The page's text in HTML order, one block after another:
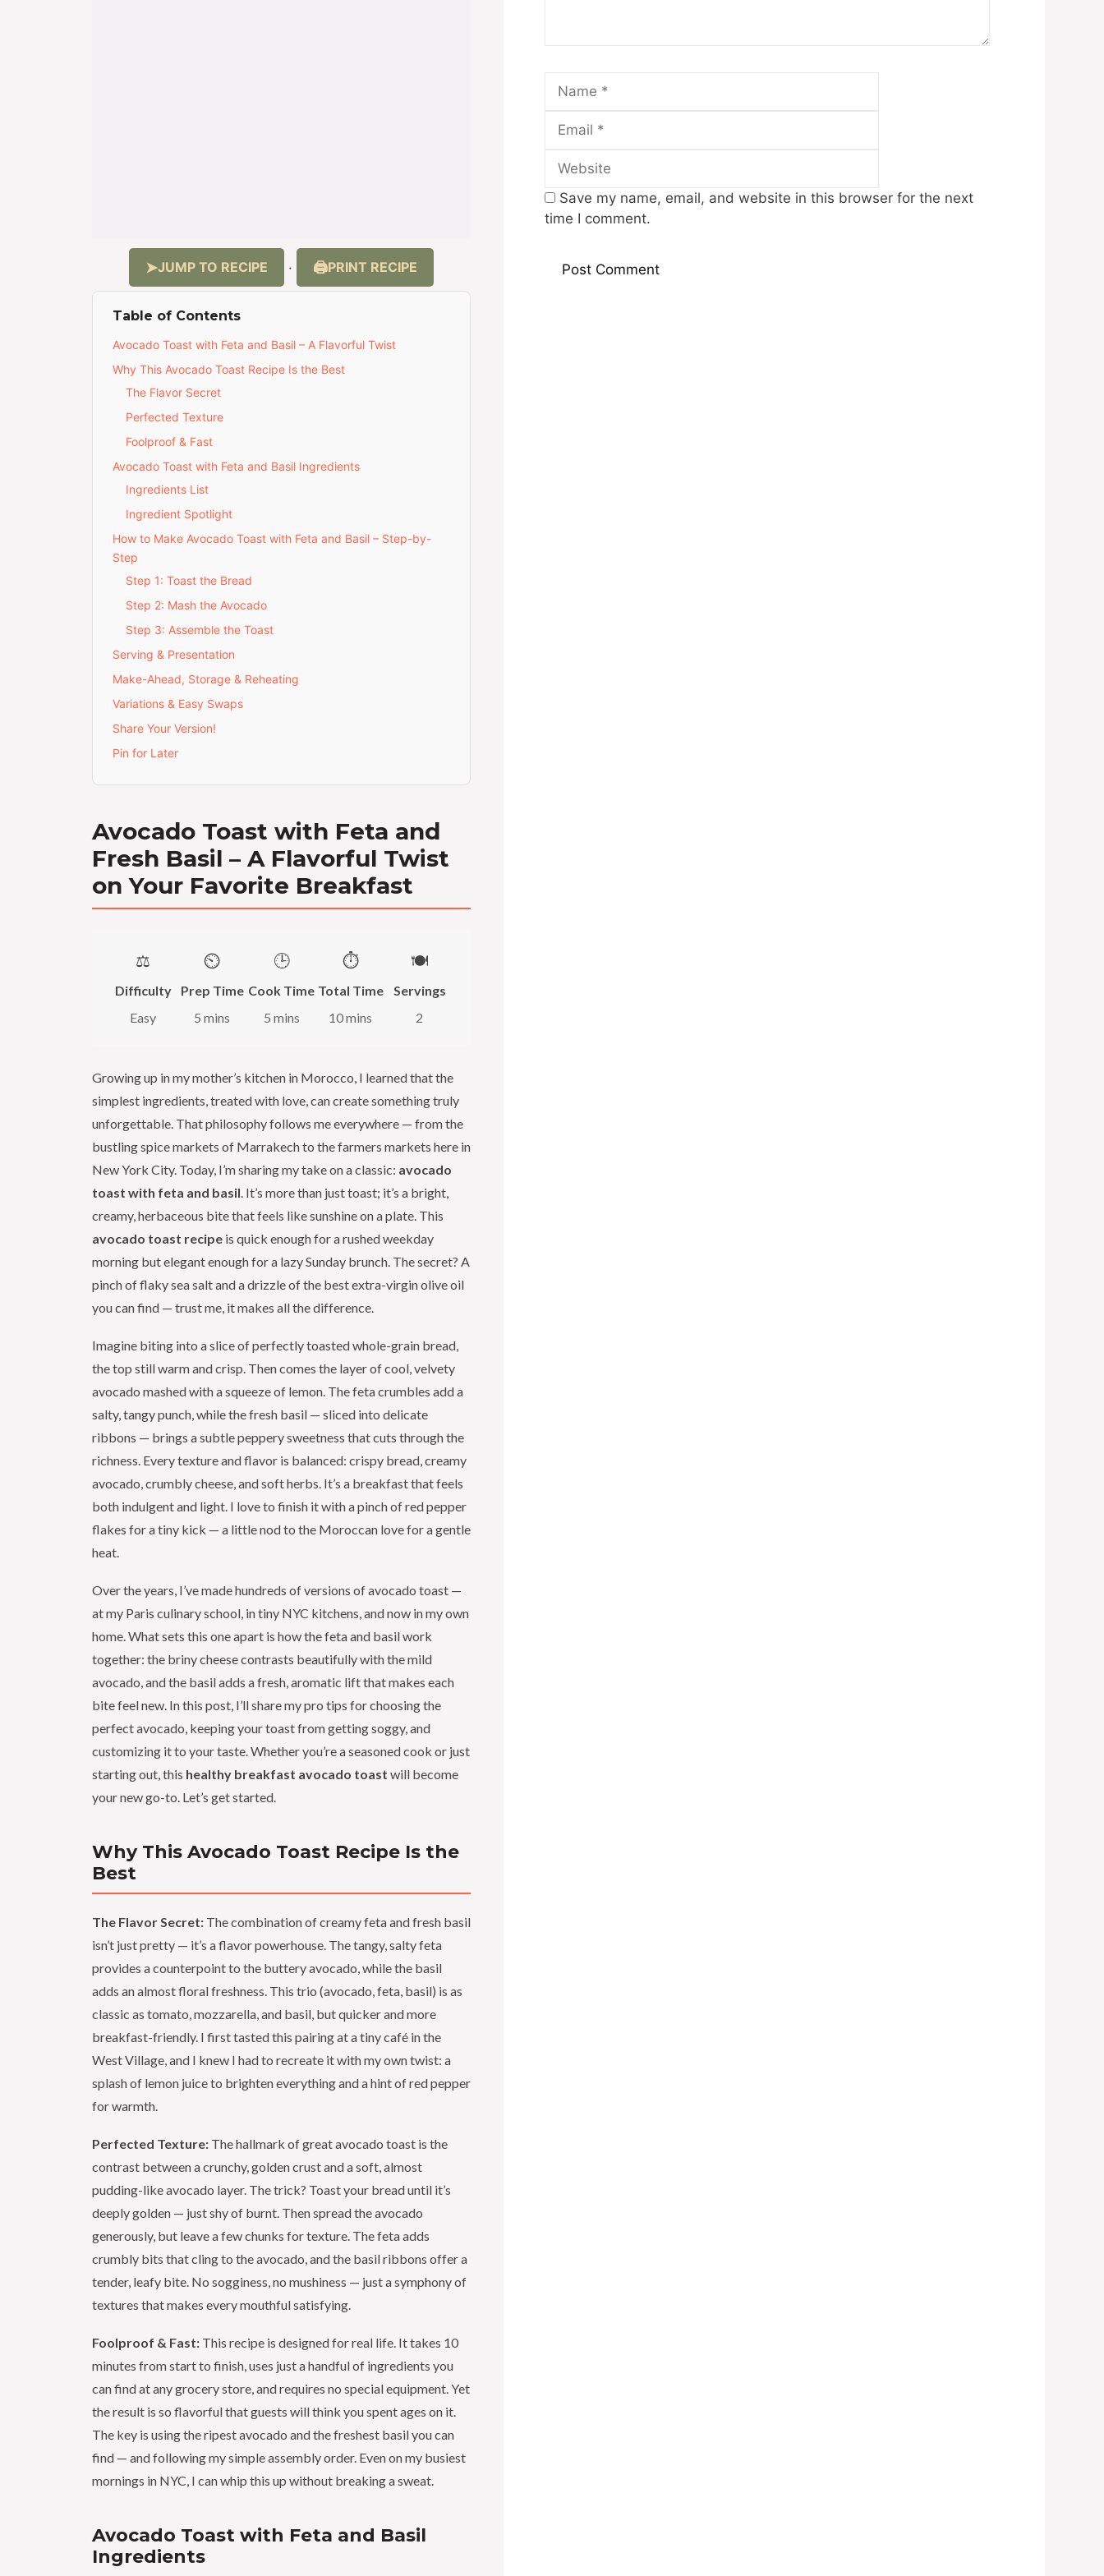
JUMP TO RECIPE · PRINT RECIPE
Table of Contents
Avocado Toast with Feta and Basil – A Flavorful Twist
Why This Avocado Toast Recipe Is the Best
The Flavor Secret
Perfected Texture
Foolproof & Fast
Avocado Toast with Feta and Basil Ingredients
Ingredients List
Ingredient Spotlight
How to Make Avocado Toast with Feta and Basil – Step-by-
Step
Step 1: Toast the Bread
Step 2: Mash the Avocado
Step 3: Assemble the Toast
Serving & Presentation
Make-Ahead, Storage & Reheating
Variations & Easy Swaps
Share Your Version!
Pin for Later
Avocado Toast with Feta and
Fresh Basil – A Flavorful Twist
on Your Favorite Breakfast
⚖️
Difficulty
Easy
⏲️
Prep Time
5 mins
🕒
Cook Time
5 mins
⏱️
Total Time
10 mins
🍽️
Servings
2
Growing up in my mother’s kitchen in Morocco, I learned that the
simplest ingredients, treated with love, can create something truly
unforgettable. That philosophy follows me everywhere — from the
bustling spice markets of Marrakech to the farmers markets here in
New York City. Today, I’m sharing my take on a classic: avocado
toast with feta and basil . It’s more than just toast; it’s a bright,
creamy, herbaceous bite that feels like sunshine on a plate. This
avocado toast recipe is quick enough for a rushed weekday
morning but elegant enough for a lazy Sunday brunch. The secret? A
pinch of flaky sea salt and a drizzle of the best extra-virgin olive oil
you can find — trust me, it makes all the difference.
Imagine biting into a slice of perfectly toasted whole-grain bread,
the top still warm and crisp. Then comes the layer of cool, velvety
avocado mashed with a squeeze of lemon. The feta crumbles add a
salty, tangy punch, while the fresh basil — sliced into delicate
ribbons — brings a subtle peppery sweetness that cuts through the
richness. Every texture and flavor is balanced: crispy bread, creamy
avocado, crumbly cheese, and soft herbs. It’s a breakfast that feels
both indulgent and light. I love to finish it with a pinch of red pepper
flakes for a tiny kick — a little nod to the Moroccan love for a gentle
heat.
Over the years, I’ve made hundreds of versions of avocado toast —
at my Paris culinary school, in tiny NYC kitchens, and now in my own
home. What sets this one apart is how the feta and basil work
together: the briny cheese contrasts beautifully with the mild
avocado, and the basil adds a fresh, aromatic lift that makes each
bite feel new. In this post, I’ll share my pro tips for choosing the
perfect avocado, keeping your toast from getting soggy, and
customizing it to your taste. Whether you’re a seasoned cook or just
starting out, this healthy breakfast avocado toast will become
your new go-to. Let’s get started.
Why This Avocado Toast Recipe Is the
Best
The Flavor Secret: The combination of creamy feta and fresh basil
isn’t just pretty — it’s a flavor powerhouse. The tangy, salty feta
provides a counterpoint to the buttery avocado, while the basil
adds an almost floral freshness. This trio (avocado, feta, basil) is as
classic as tomato, mozzarella, and basil, but quicker and more
breakfast-friendly. I first tasted this pairing at a tiny café in the
West Village, and I knew I had to recreate it with my own twist: a
splash of lemon juice to brighten everything and a hint of red pepper
for warmth.
Perfected Texture: The hallmark of great avocado toast is the
contrast between a crunchy, golden crust and a soft, almost
pudding-like avocado layer. The trick? Toast your bread until it’s
deeply golden — just shy of burnt. Then spread the avocado
generously, but leave a few chunks for texture. The feta adds
crumbly bits that cling to the avocado, and the basil ribbons offer a
tender, leafy bite. No sogginess, no mushiness — just a symphony of
textures that makes every mouthful satisfying.
Foolproof & Fast: This recipe is designed for real life. It takes 10
minutes from start to finish, uses just a handful of ingredients you
can find at any grocery store, and requires no special equipment. Yet
the result is so flavorful that guests will think you spent ages on it.
The key is using the ripest avocado and the freshest basil you can
find — and following my simple assembly order. Even on my busiest
mornings in NYC, I can whip this up without breaking a sweat.
Avocado Toast with Feta and Basil
Ingredients
Name
Save my name, email, and website in this browser for the next
time I comment.